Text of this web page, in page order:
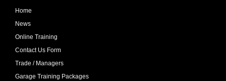
Home
News
Online Training
Contact Us Form
Trade / Managers
Garage Training Packages